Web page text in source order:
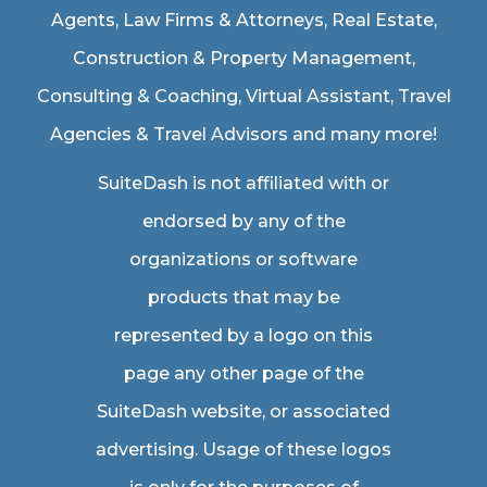
Agents, Law Firms & Attorneys, Real Estate,
Construction & Property Management,
Consulting & Coaching, Virtual Assistant, Travel
Agencies & Travel Advisors and many more!
SuiteDash is not affiliated with or
endorsed by any of the
organizations or software
products that may be
represented by a logo on this
page any other page of the
SuiteDash website, or associated
advertising. Usage of these logos